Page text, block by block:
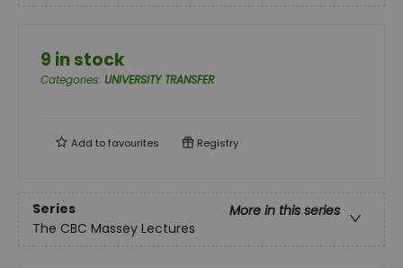
9 in stock
Categories: UNIVERSITY TRANSFER
Add tofavourites Registry
Series
More in this series
The CBC Massey Lectures